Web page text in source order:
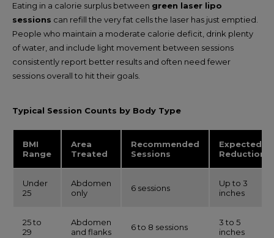
Eating in a calorie surplus between green laser lipo
sessions can refill the very fat cells the laser has just emptied.
People who maintain a moderate calorie deficit, drink plenty
of water, and include light movement between sessions
consistently report better results and often need fewer
sessions overall to hit their goals.
Typical Session Counts by Body Type
BMI
Range
Area
Treated
Recommended
Sessions
Expected
Reduction
Under
25
Abdomen
only
6 sessions
Up to 3
inches
25 to
29
Abdomen
and flanks
6 to 8 sessions
3 to 5
inches